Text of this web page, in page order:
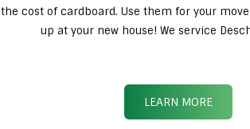
the cost of cardboard. Use them for your
up at your new house! We service
LEARN MORE